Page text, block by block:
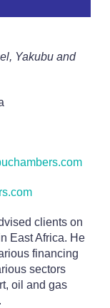
Yakubu and
clients on
East Africa. He
financing
sectors
oil and gas